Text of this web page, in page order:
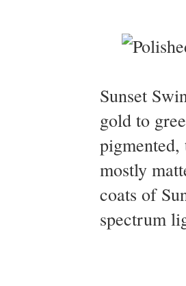
Sunset
gold to
mostly
coats of
spectrum